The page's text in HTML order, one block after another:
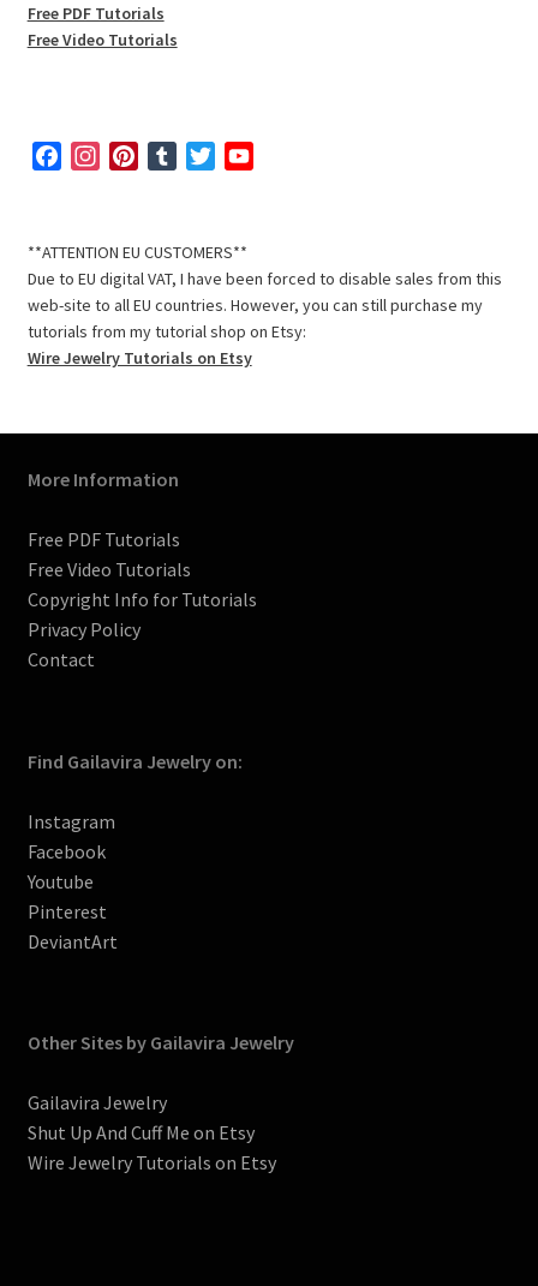
Free PDF Tutorials
Free Video Tutorials
e
b
o
o
k
t
a
g
r
a
t
e
r
e
s
b
l
r
t
t
e
r
u
b
e
**ATTENTION EU CUSTOMERS**
Due to EU digital VAT, I have been forced to disable sales from this
web-site to all EU countries. However, you can still purchase my
tutorials from my tutorial shop on Etsy:
Wire Jewelry Tutorials on Etsy
More Information
Free PDF Tutorials
Free Video Tutorials
Copyright Info for Tutorials
Privacy Policy
Contact
Find Gailavira Jewelry on:
Instagram
Facebook
Youtube
Pinterest
DeviantArt
Other Sites by Gailavira Jewelry
Gailavira Jewelry
Shut Up And Cuff Me on Etsy
Wire Jewelry Tutorials on Etsy